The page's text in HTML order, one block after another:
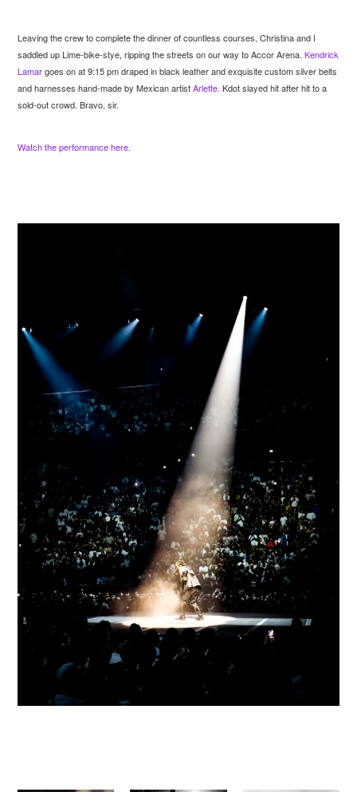
Leaving the crew to complete the dinner of countless courses, Christina and I
saddled up Lime-bike-stye, ripping the streets on our way to Accor Arena.Kendrick
Lamargoes on at 9:15 pm draped in black leather and exquisite custom silver belts
and harnesses hand-made by Mexican artistArlette.Kdot slayed hit after hit to a
sold-out crowd. Bravo, sir.
Watch the performance here.